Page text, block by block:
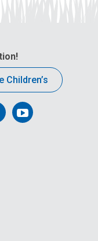
Children’s
Follow